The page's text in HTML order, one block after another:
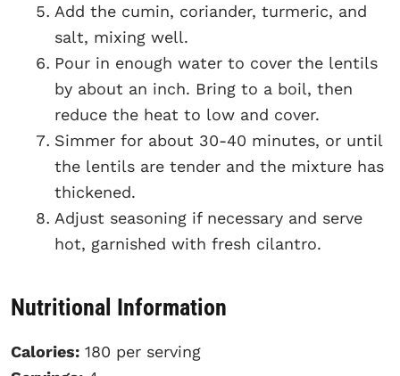
Add the cumin, coriander, turmeric, and
salt, mixing well.
Pour in enough water to cover the lentils
by about an inch. Bring to a boil, then
reduce the heat to low and cover.
Simmer for about 30-40 minutes, or until
the lentils are tender and the mixture has
thickened.
Adjust seasoning if necessary and serve
hot, garnished with fresh cilantro.
Nutritional Information
Calories: 180 per serving